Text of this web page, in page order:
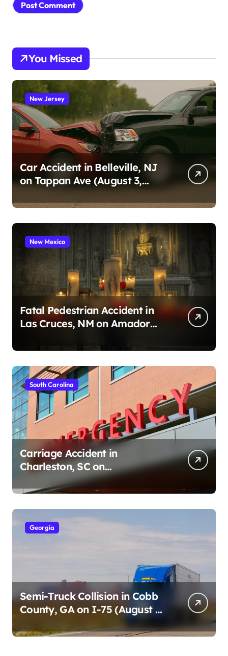
You Missed
New Jersey
Car Accident in Belleville, NJ
on Tappan Ave (August 3,
New Mexico
Fatal Pedestrian Accident in
Las Cruces, NM on Amador
South Carolina
Carriage Accident in
Charleston, SC on
Cumberland St (August 3,
2026)
Georgia
Semi-Truck Collision in Cobb
County, GA on I-75 (August 4,